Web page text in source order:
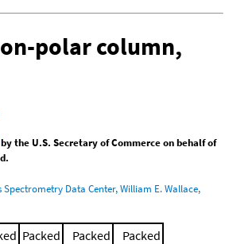
polar column,
by the U.S. Secretary of Commerce on behalf of
Spectrometry Data Center, William E. Wallace,
Packed Packed Packed